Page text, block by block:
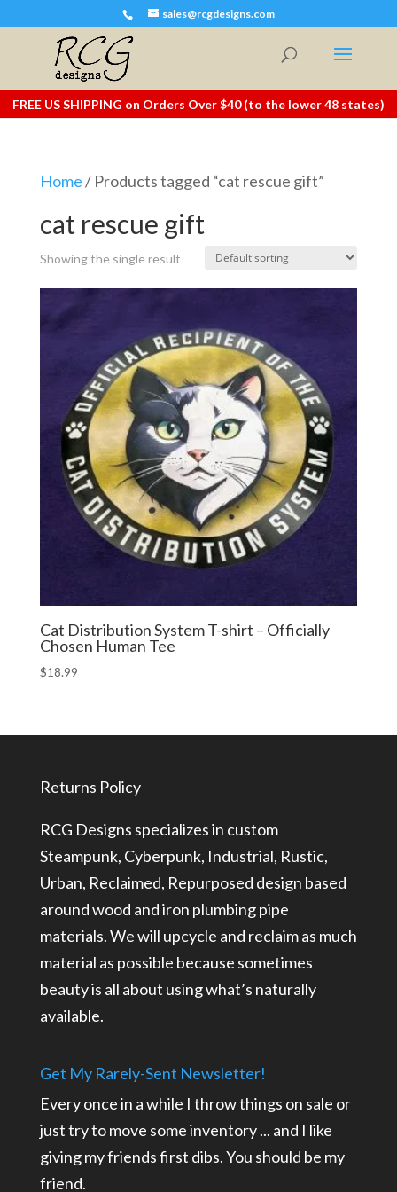
sales@rcgdesigns.com
FREE US SHIPPING on Orders Over $40 (to the lower 48 states)
Home/ Products tagged “cat rescue gift”
cat rescue gift
Showing the single result
Cat Distribution System T-shirt – Officially
Chosen Human Tee
$18.99
Returns Policy
RCG Designs specializes in custom
Steampunk, Cyberpunk, Industrial, Rustic,
Urban, Reclaimed, Repurposed design based
around wood and iron plumbing pipe
materials. We will upcycle and reclaim as much
material as possible because sometimes
beauty is all about using what’s naturally
available.
Get My Rarely-Sent Newsletter!
Every once in a while I throw things on sale or
just try to move some inventory ... and I like
giving my friends first dibs. You should be my
friend.